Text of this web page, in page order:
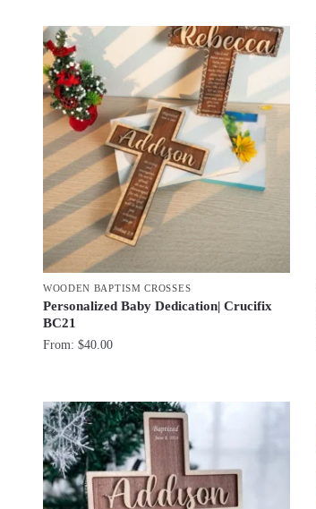
WOODEN BAPTISM CROSSES
Personalized Baby Dedication| Crucifix
BC21
From: $40.00